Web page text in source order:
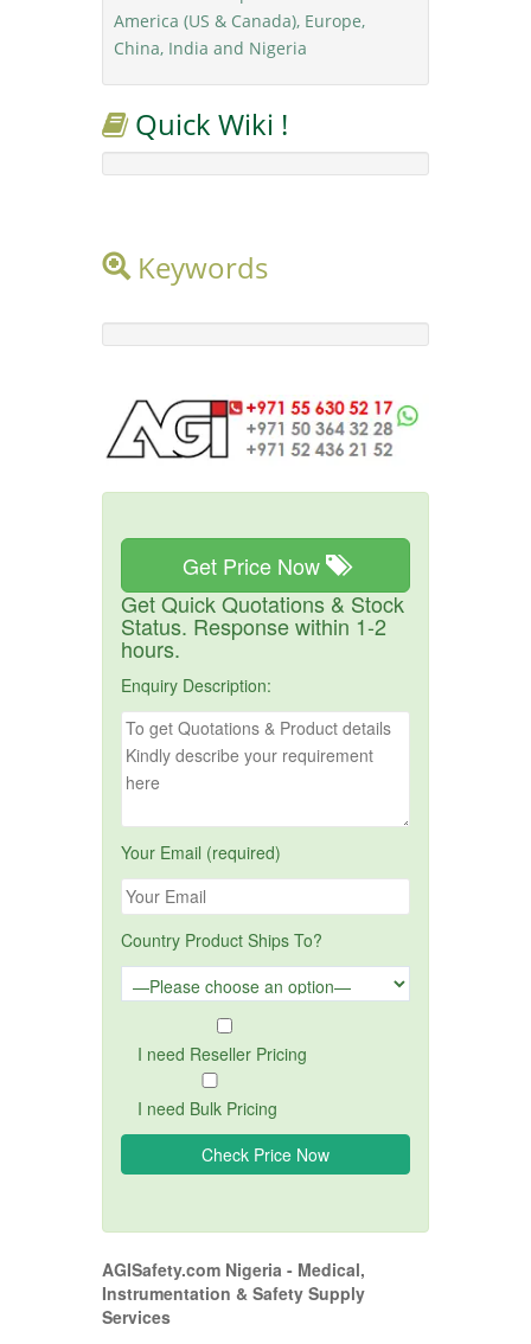
America (US & Canada), Europe,
China, India and Nigeria
Quick Wiki !
Keywords
Get Price Now
Get Quick Quotations & Stock
Status. Response within 1-2
hours.
Enquiry Description:
Your Email (required)
Country Product Ships To?
I need Reseller Pricing
I need Bulk Pricing
AGISafety.com Nigeria - Medical,
Instrumentation & Safety Supply
Services